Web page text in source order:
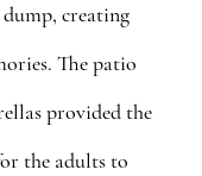
creating
The patio
provided the
the adults to